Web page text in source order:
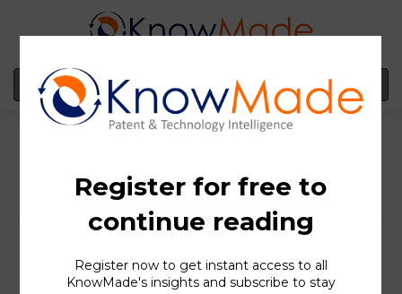
MENU
Tulip Innovation vs.
Sunwoda Highlights IP
Enforcement Surge in
Europe